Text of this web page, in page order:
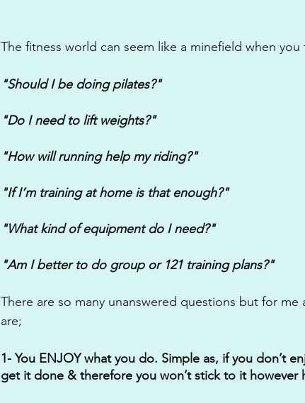
The fitness world can seem like a minefield when
"Should I be doing pilates?"
"Do I need to lift weights?"
"How will running help my riding?"
"If I’m training at home is that enough?"
"What kind of equipment do I need?"
"Am I better to do group or 121 training plans?"
There are so many unanswered questions but for
are;
1- You ENJOY what you do. Simple as, if you don’t
get it done & therefore you won’t stick to it however